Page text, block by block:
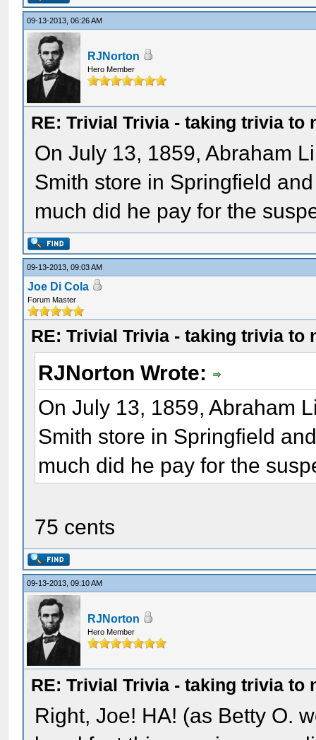
09-13-2013, 06:26 AM
RJNorton
Hero Member
RE: Trivial Trivia - taking trivia to
On July 13, 1859, Abraham
Smith store in Springfield
much did he pay for the
09-13-2013, 09:03 AM
Joe Di Cola
Forum Master
RE: Trivial Trivia - taking trivia to
RJNorton Wrote:
On July 13, 1859, Abraham
Smith store in Springfield
much did he pay for the
75 cents
09-13-2013, 09:10 AM
RJNorton
Hero Member
RE: Trivial Trivia - taking trivia to
Right, Joe! HA! (as Betty O.